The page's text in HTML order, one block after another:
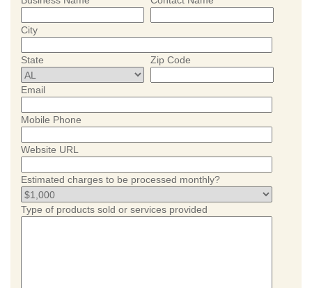
City
State Zip Code
Email
Mobile Phone
Website URL
Estimated charges to be processed monthly?
Type of products sold or services provided